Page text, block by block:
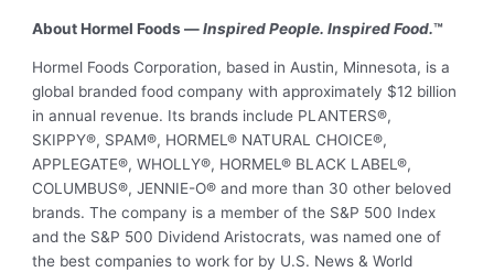
About Hormel Foods —Inspired People. Inspired Food.™
Hormel Foods Corporation, based in Austin, Minnesota, is a
global branded food company with approximately $12 billion
in annual revenue. Its brands include PLANTERS®,
SKIPPY®, SPAM®, HORMEL® NATURAL CHOICE®,
APPLEGATE®, WHOLLY®, HORMEL® BLACK LABEL®,
COLUMBUS®, JENNIE-O® and more than 30 other beloved
brands. The company is a member of the S&P 500 Index
and the S&P 500 Dividend Aristocrats, was named one of
the best companies to work for by U.S. News & World